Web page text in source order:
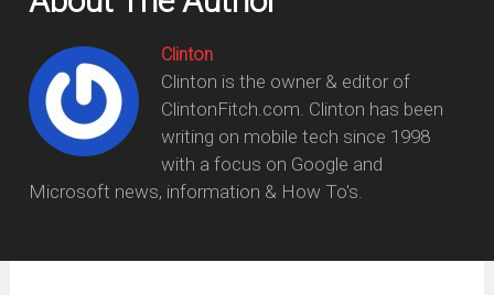
Clinton
Clinton is the owner & editor of
ClintonFitch.com. Clinton has been
writing on mobile tech since 1998
with a focus on Google and
Microsoft news, information & How To's.